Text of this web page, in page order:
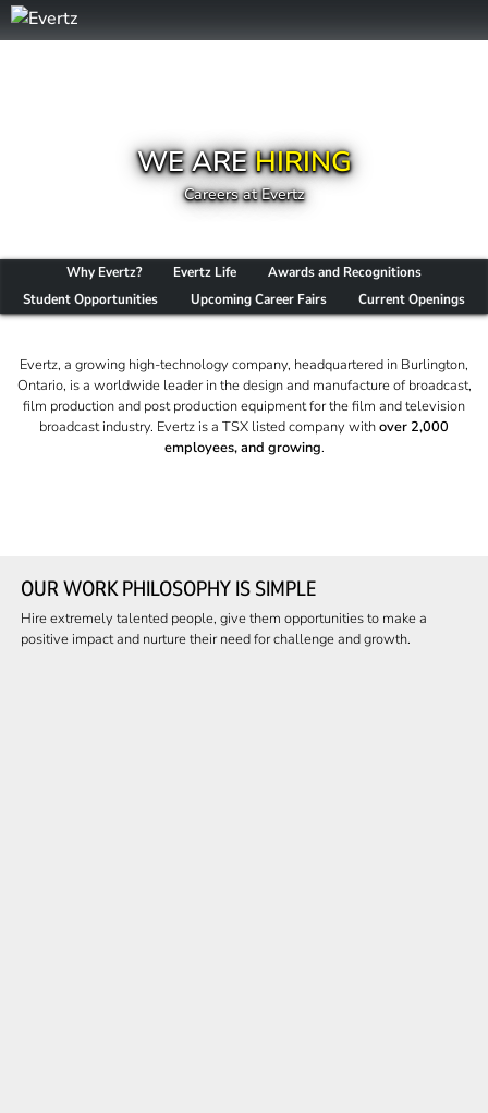
WE AREHIRING
Careers at Evertz
Why Evertz? Evertz Life
Awards and Recognitions
Student Opportunities
Upcoming Career Fairs Current Openings
Evertz, a growing high-technology company, headquartered in Burlington,
Ontario, is a worldwide leader in the design and manufacture of broadcast,
film production and post production equipment for the film and television
broadcast industry. Evertz is a TSX listed company withover 2,000
employees, and growing.
OUR WORK PHILOSOPHY IS SIMPLE
Hire extremely talented people, give them opportunities to make a
positive impact and nurture their need for challenge and growth.